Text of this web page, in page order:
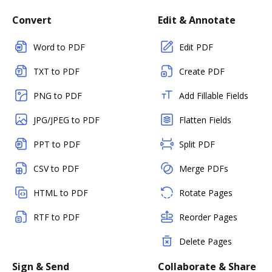
Convert
Word to PDF
TXT to PDF
PNG to PDF
JPG/JPEG to PDF
PPT to PDF
CSV to PDF
HTML to PDF
RTF to PDF
Edit & Annotate
Edit PDF
Create PDF
Add Fillable Fields
Flatten Fields
Split PDF
Merge PDFs
Rotate Pages
Reorder Pages
Delete Pages
Sign & Send Collaborate & Share